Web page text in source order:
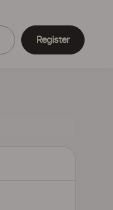
Register